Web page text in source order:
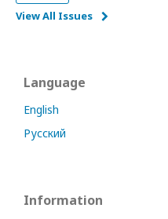
View All Issues
Language
English
Русский
Information